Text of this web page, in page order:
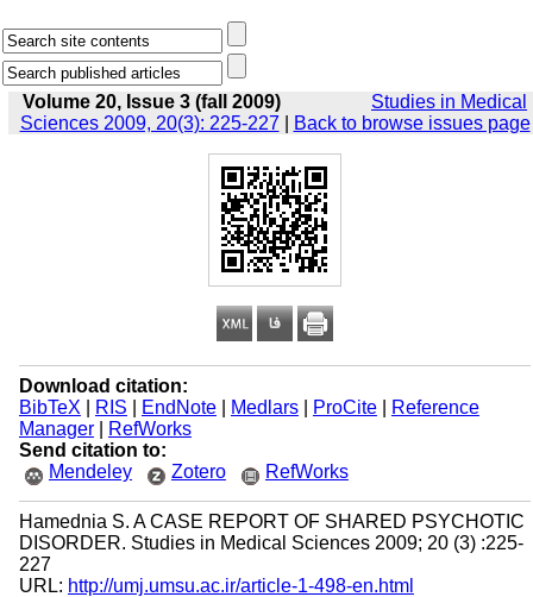
Volume 20, Issue 3 (fall 2009)
Studies in Medical
Sciences 2009, 20(3): 225-227
Back to browse issues page
Download citation:
BibTeX
RIS EndNote| Medlars| ProCite|
Reference
Manager|
RefWorks
Send citation to:
Mendeley
Zotero RefWorks
Hamednia S. A CASE REPORT OF SHARED PSYCHOTIC
DISORDER. Studies in Medical Sciences 2009; 20 (3) :225-
227
URL: http://umj.umsu.ac.ir/article-1-498-en.html